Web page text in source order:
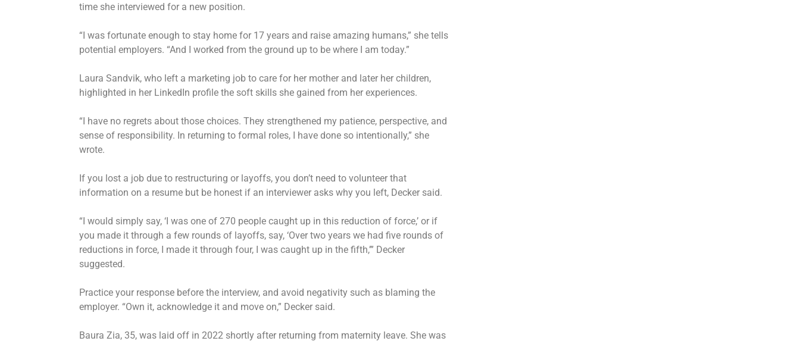
time she interviewed for a new position.
“I was fortunate enough to stay home for 17 years and raise amazing humans,” she tells
potential employers. “And I worked from the ground up to be where I am today.”
Laura Sandvik, who left a marketing job to care for her mother and later her children,
highlighted in her LinkedIn profile the soft skills she gained from her experiences.
“I have no regrets about those choices. They strengthened my patience, perspective, and
sense of responsibility. In returning to formal roles, I have done so intentionally,” she
wrote.
If you lost a job due to restructuring or layoffs, you don’t need to volunteer that
information on a resume but be honest if an interviewer asks why you left, Decker said.
“I would simply say, ‘I was one of 270 people caught up in this reduction of force,’ or if
you made it through a few rounds of layoffs, say, ‘Over two years we had five rounds of
reductions in force, I made it through four, I was caught up in the fifth,’” Decker
suggested.
Practice your response before the interview, and avoid negativity such as blaming the
employer. “Own it, acknowledge it and move on,” Decker said.
Baura Zia, 35, was laid off in 2022 shortly after returning from maternity leave. She was